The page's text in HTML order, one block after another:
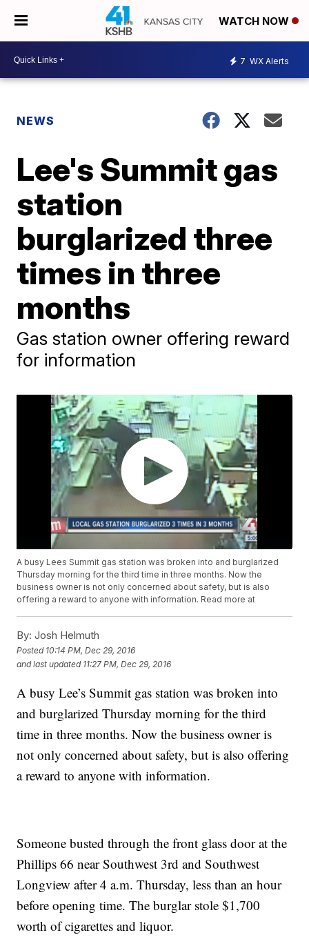
WATCH NOW
7 WX Alerts
NEWS
Lee's Summit gas
station
burglarized three
times in three
months
Gas station owner offering reward
for information
A busy Lees Summit gas station was broken into and burglarized
Thursday morning for the third time in three months. Now the
business owner is not only concerned about safety, but is also
offering a reward to anyone with information. Read more at
By: Josh Helmuth
Posted 10:14 PM, Dec 29, 2016
and last updated 11:27 PM, Dec 29, 2016
A busy Lee’s Summit gas station was broken into
and burglarized Thursday morning for the third
time in three months. Now the business owner is
not only concerned about safety, but is also offering
a reward to anyone with information.
Someone busted through the front glass door at the
Phillips 66 near Southwest 3rd and Southwest
Longview after 4 a.m. Thursday, less than an hour
before opening time. The burglar stole $1,700
worth of cigarettes and liquor.